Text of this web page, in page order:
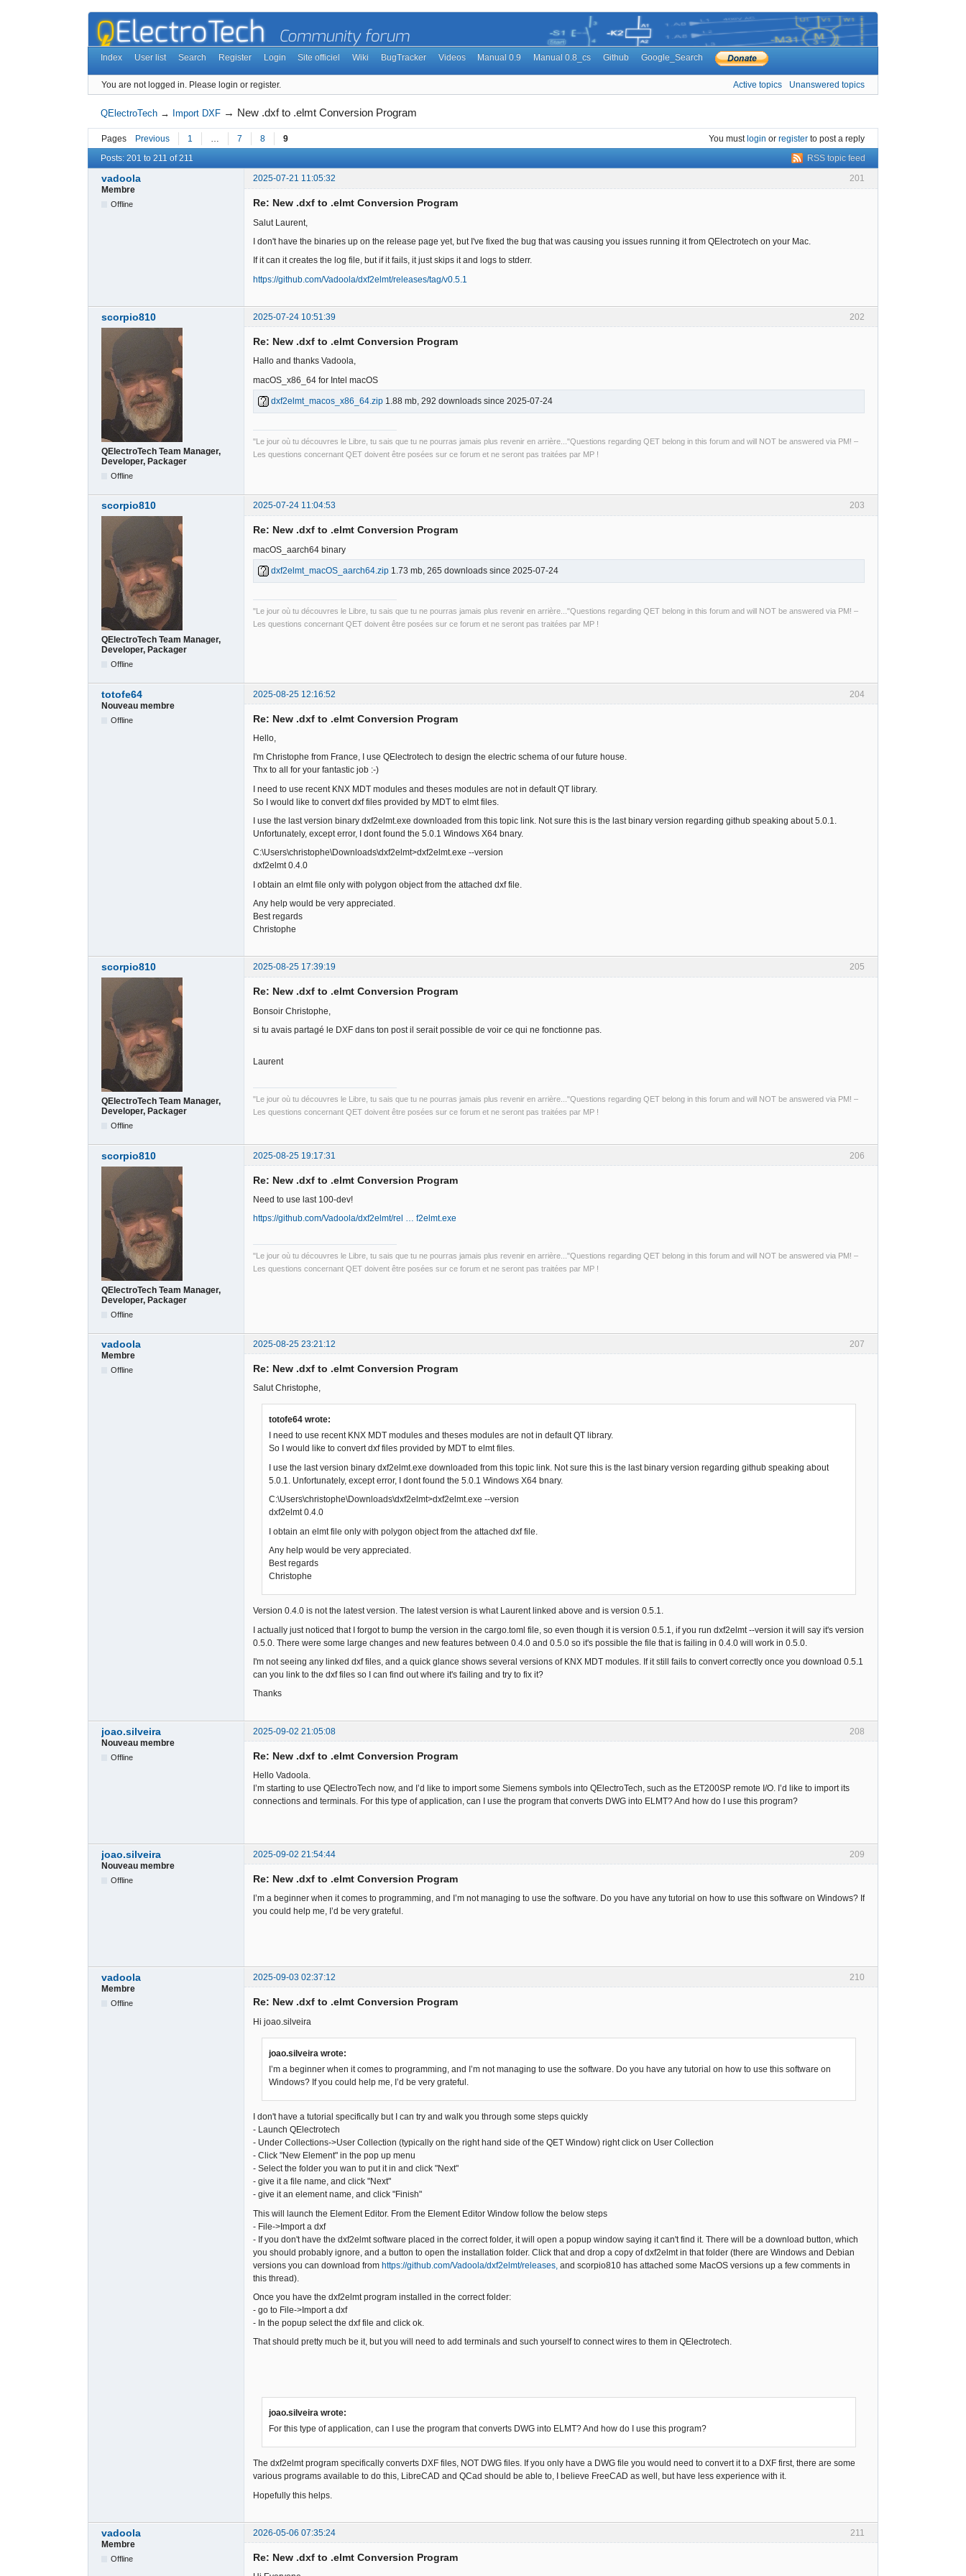
Index User list Search Register Login Site officiel Wiki BugTracker Videos Manual 0.9 Manual 0.8_cs Github Google_Search
You are not logged in. Please login or register. Active topics Unanswered topics
QElectroTech → Import DXF → New .dxf to .elmt Conversion Program
Pages Previous 1 7 8 9 You mustlogin or register to post a reply
RSS topic feed
Posts: 201 to 211 of 211
201
vadoola
2025-07-21 11:05:32
Membre
Offline Re: New .dxf to .elmt Conversion Program
Salut Laurent,
I don't have the binaries up on the release page yet, but I've fixed the bug that was causing you issues running it from QElectrotech on your Mac.
If it can it creates the log file, but if it fails, it just skips it and logs to stderr.
https://github.com/Vadoola/dxf2elmt/releases/tag/v0.5.1
202
scorpio810 2025-07-24 10:51:39
QElectroTech Team Manager,
Developer, Packager
Offline
Re: New .dxf to .elmt Conversion Program
Hallo and thanks Vadoola,
macOS_x86_64 for Intel macOS
dxf2elmt_macos_x86_64.zip 1.88 mb, 292 downloads since 2025-07-24
"Le jour où tu découvres le Libre, tu sais que tu ne pourras jamais plus revenir en arrière..."Questions regarding QET belong in this forum and will NOT be answered via PM! –
Les questions concernant QET doivent être posées sur ce forum et ne seront pas traitées par MP !
203
scorpio810 2025-07-24 11:04:53
QElectroTech Team Manager,
Developer, Packager
Offline
Re: New .dxf to .elmt Conversion Program
macOS_aarch64 binary
dxf2elmt_macOS_aarch64.zip 1.73 mb, 265 downloads since 2025-07-24
"Le jour où tu découvres le Libre, tu sais que tu ne pourras jamais plus revenir en arrière..."Questions regarding QET belong in this forum and will NOT be answered via PM! –
Les questions concernant QET doivent être posées sur ce forum et ne seront pas traitées par MP !
204
totofe64
2025-08-25 12:16:52
Nouveau membre
Offline Re: New .dxf to .elmt Conversion Program
Hello,
I'm Christophe from France, I use QElectrotech to design the electric schema of our future house.
Thx to all for your fantastic job :-)
I need to use recent KNX MDT modules and theses modules are not in default QT library.
So I would like to convert dxf files provided by MDT to elmt files.
I use the last version binary dxf2elmt.exe downloaded from this topic link. Not sure this is the last binary version regarding github speaking about 5.0.1.
Unfortunately, except error, I dont found the 5.0.1 Windows X64 bnary.
C:\Users\christophe\Downloads\dxf2elmt>dxf2elmt.exe --version
dxf2elmt 0.4.0
I obtain an elmt file only with polygon object from the attached dxf file.
Any help would be very appreciated.
Best regards
Christophe
205
scorpio810 2025-08-25 17:39:19
QElectroTech Team Manager,
Developer, Packager
Offline
Re: New .dxf to .elmt Conversion Program
Bonsoir Christophe,
si tu avais partagé le DXF dans ton post il serait possible de voir ce qui ne fonctionne pas.
Laurent
"Le jour où tu découvres le Libre, tu sais que tu ne pourras jamais plus revenir en arrière..."Questions regarding QET belong in this forum and will NOT be answered via PM! –
Les questions concernant QET doivent être posées sur ce forum et ne seront pas traitées par MP !
206
scorpio810 2025-08-25 19:17:31
QElectroTech Team Manager,
Developer, Packager
Offline
Re: New .dxf to .elmt Conversion Program
Need to use last 100-dev!
https://github.com/Vadoola/dxf2elmt/rel … f2elmt.exe
"Le jour où tu découvres le Libre, tu sais que tu ne pourras jamais plus revenir en arrière..."Questions regarding QET belong in this forum and will NOT be answered via PM! –
Les questions concernant QET doivent être posées sur ce forum et ne seront pas traitées par MP !
207
vadoola
2025-08-25 23:21:12
Membre
Offline Re: New .dxf to .elmt Conversion Program
Salut Christophe,
totofe64 wrote:
I need to use recent KNX MDT modules and theses modules are not in default QT library.
So I would like to convert dxf files provided by MDT to elmt files.
I use the last version binary dxf2elmt.exe downloaded from this topic link. Not sure this is the last binary version regarding github speaking about
5.0.1. Unfortunately, except error, I dont found the 5.0.1 Windows X64 bnary.
C:\Users\christophe\Downloads\dxf2elmt>dxf2elmt.exe --version
dxf2elmt 0.4.0
I obtain an elmt file only with polygon object from the attached dxf file.
Any help would be very appreciated.
Best regards
Christophe
Version 0.4.0 is not the latest version. The latest version is what Laurent linked above and is version 0.5.1.
I actually just noticed that I forgot to bump the version in the cargo.toml file, so even though it is version 0.5.1, if you run dxf2elmt --version it will say it's version
0.5.0. There were some large changes and new features between 0.4.0 and 0.5.0 so it's possible the file that is failing in 0.4.0 will work in 0.5.0.
I'm not seeing any linked dxf files, and a quick glance shows several versions of KNX MDT modules. If it still fails to convert correctly once you download 0.5.1
can you link to the dxf files so I can find out where it's failing and try to fix it?
Thanks
208
joao.silveira
2025-09-02 21:05:08
Nouveau membre
Offline Re: New .dxf to .elmt Conversion Program
Hello Vadoola.
I’m starting to use QElectroTech now, and I’d like to import some Siemens symbols into QElectroTech, such as the ET200SP remote I/O. I’d like to import its
connections and terminals. For this type of application, can I use the program that converts DWG into ELMT? And how do I use this program?
209
joao.silveira
2025-09-02 21:54:44
Nouveau membre
Offline Re: New .dxf to .elmt Conversion Program
I’m a beginner when it comes to programming, and I’m not managing to use the software. Do you have any tutorial on how to use this software on Windows? If
you could help me, I’d be very grateful.
210
vadoola
2025-09-03 02:37:12
Membre
Offline Re: New .dxf to .elmt Conversion Program
Hi joao.silveira
joao.silveira wrote:
I’m a beginner when it comes to programming, and I’m not managing to use the software. Do you have any tutorial on how to use this software on
Windows? If you could help me, I’d be very grateful.
I don't have a tutorial specifically but I can try and walk you through some steps quickly
- Launch QElectrotech
- Under Collections->User Collection (typically on the right hand side of the QET Window) right click on User Collection
- Click "New Element" in the pop up menu
- Select the folder you wan to put it in and click "Next"
- give it a file name, and click "Next"
- give it an element name, and click "Finish"
This will launch the Element Editor. From the Element Editor Window follow the below steps
- File->Import a dxf
- If you don't have the dxf2elmt software placed in the correct folder, it will open a popup window saying it can't find it. There will be a download button, which
you should probably ignore, and a button to open the installation folder. Click that and drop a copy of dxf2elmt in that folder (there are Windows and Debian
versions you can download from https://github.com/Vadoola/dxf2elmt/releases, and scorpio810 has attached some MacOS versions up a few comments in
this thread).
Once you have the dxf2elmt program installed in the correct folder:
- go to File->Import a dxf
- In the popup select the dxf file and click ok.
That should pretty much be it, but you will need to add terminals and such yourself to connect wires to them in QElectrotech.
joao.silveira wrote:
For this type of application, can I use the program that converts DWG into ELMT? And how do I use this program?
The dxf2elmt program specifically converts DXF files, NOT DWG files. If you only have a DWG file you would need to convert it to a DXF first, there are some
various programs available to do this, LibreCAD and QCad should be able to, I believe FreeCAD as well, but have less experience with it.
Hopefully this helps.
211
vadoola
2026-05-06 07:35:24
Membre
Offline Re: New .dxf to .elmt Conversion Program